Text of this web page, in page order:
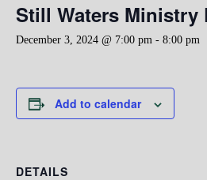
Still Waters Ministry
December 3, 2024 @ 7:00 pm - 8:00 pm
Add to calendar
DETAILS